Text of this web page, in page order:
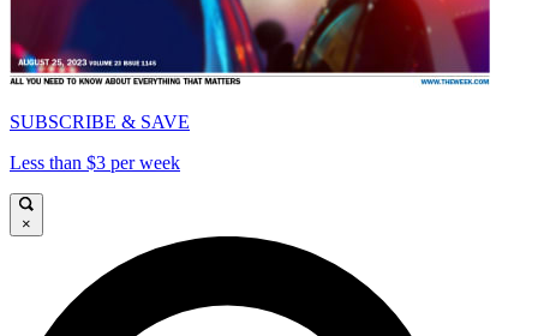
SUBSCRIBE & SAVE
Less than $3 per week
×